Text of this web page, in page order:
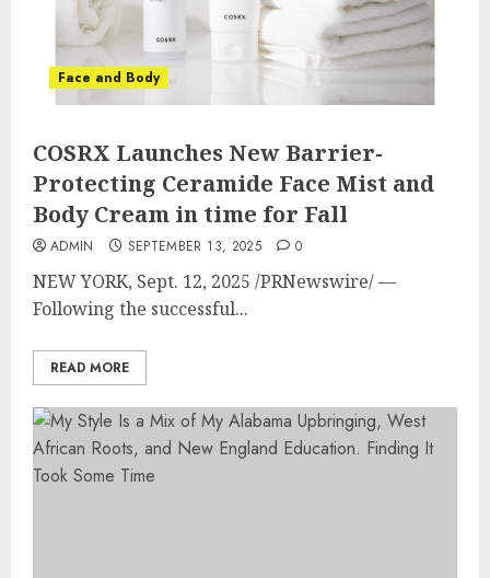
Face and Body
COSRX Launches New Barrier-
Protecting Ceramide Face Mist and
Body Cream in time for Fall
ADMIN SEPTEMBER 13, 2025 0
NEW YORK, Sept. 12, 2025 /PRNewswire/ —
Following the successful...
READ MORE